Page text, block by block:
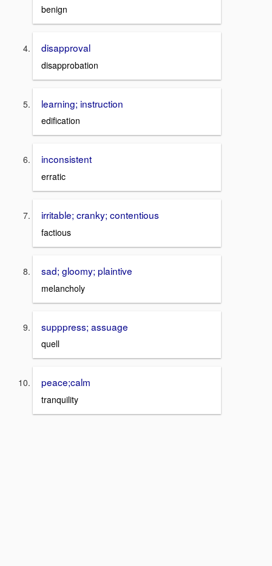
benign
disapproval
disapprobation
learning; instruction
edification
inconsistent
erratic
irritable; cranky; contentious
factious
sad; gloomy; plaintive
melancholy
supppress; assuage
quell
peace;calm
tranquility